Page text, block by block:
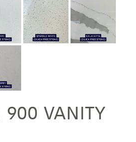
900 VANITY